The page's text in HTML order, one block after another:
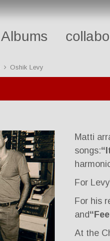
Albums
Oshik Levy
Matti
songs:
For
For his
and
At the